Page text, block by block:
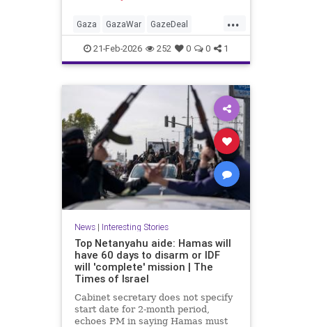
...
Gaza GazaWar GazeDeal
Hamas Israel News Oct7
Palestinians Politics Terrorism
21-Feb-2026 252 0 0 1
News| Interesting Stories
Top Netanyahu aide: Hamas will
have 60 days to disarm or IDF
will 'complete' mission | The
Times of Israel
Cabinet secretary does not specify
start date for 2-month period,
echoes PM in saying Hamas must